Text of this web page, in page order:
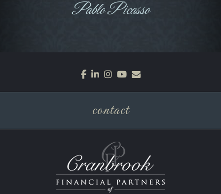
Pablo Picasso
facebook
linkedin
instagram
youtube
contact